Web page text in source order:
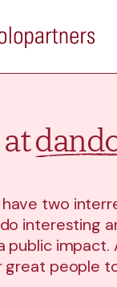
two
interesting
public impact.
people